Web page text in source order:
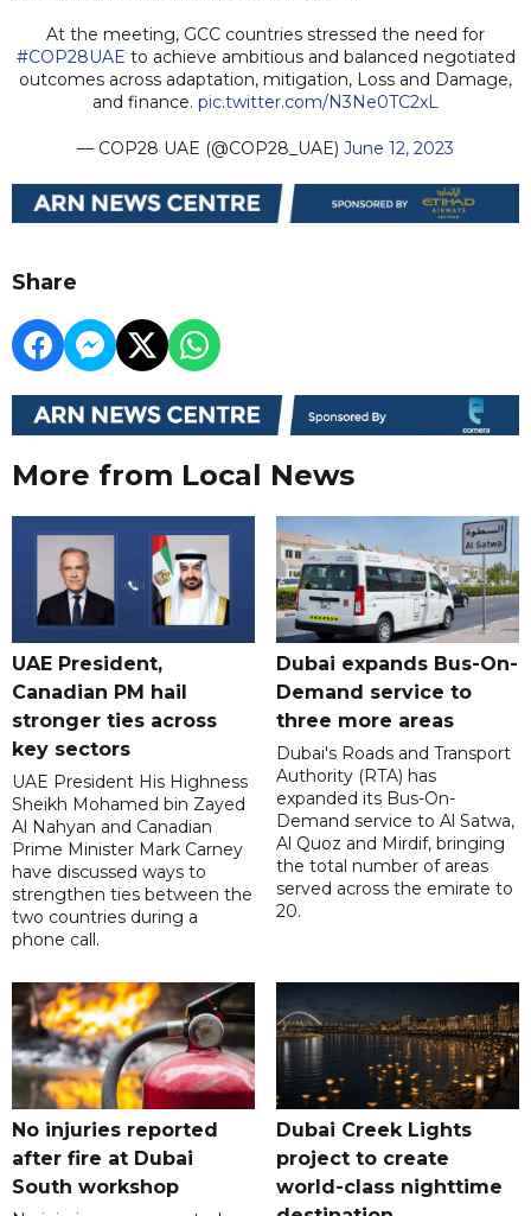
At the meeting, GCC countries stressed the need for
#COP28UAE to achieve ambitious and balanced negotiated
outcomes across adaptation, mitigation, Loss and Damage,
and finance. pic.twitter.com/N3Ne0TC2xL
— COP28 UAE (@COP28_UAE) June 12, 2023
Share
More from Local News
UAE President,
Canadian PM hail
stronger ties across
key sectors
UAE President His Highness
Sheikh Mohamed bin Zayed
Al Nahyan and Canadian
Prime Minister Mark Carney
have discussed ways to
strengthen ties between the
two countries during a
phone call.
Dubai expands Bus-On-
Demand service to
three more areas
Dubai's Roads and Transport
Authority (RTA) has
expanded its Bus-On-
Demand service to Al Satwa,
Al Quoz and Mirdif, bringing
the total number of areas
served across the emirate to
20.
No injuries reported
after fire at Dubai
South workshop
Dubai Creek Lights
project to create
world-class nighttime